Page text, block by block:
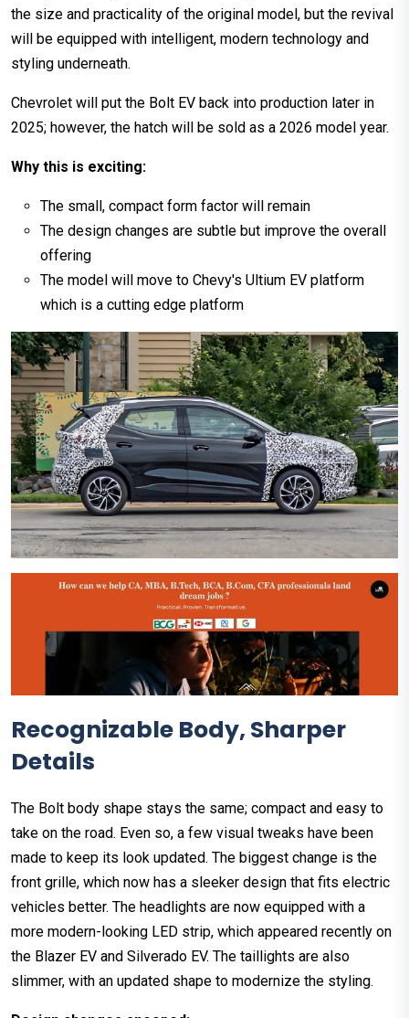
the size and practicality of the original model, but the revival
will be equipped with intelligent, modern technology and
styling underneath.
Chevrolet will put the Bolt EV back into production later in
2025; however, the hatch will be sold as a 2026 model year.
Why this is exciting:
The small, compact form factor will remain
The design changes are subtle but improve the overall
offering
The model will move to Chevy's Ultium EV platform
which is a cutting edge platform
Recognizable Body, Sharper
Details
The Bolt body shape stays the same; compact and easy to
take on the road. Even so, a few visual tweaks have been
made to keep its look updated. The biggest change is the
front grille, which now has a sleeker design that fits electric
vehicles better. The headlights are now equipped with a
more modern-looking LED strip, which appeared recently on
the Blazer EV and Silverado EV. The taillights are also
slimmer, with an updated shape to modernize the styling.